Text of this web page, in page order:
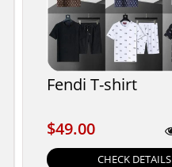
Fendi T-shirt
$49.00
$49.00
CHECK DETAILS